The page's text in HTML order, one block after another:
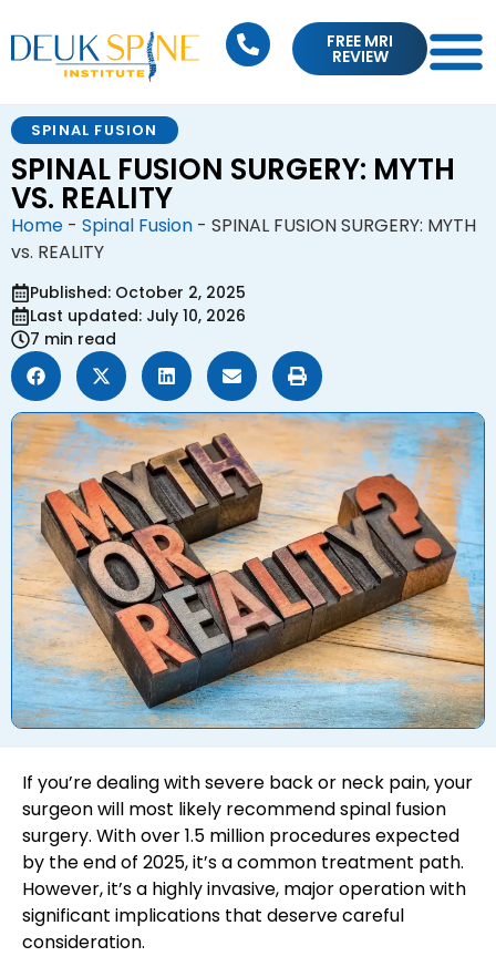
FREE MRI
REVIEW
SPINAL FUSION
SPINAL FUSION SURGERY: MYTH
VS. REALITY
Home - Spinal Fusion - SPINAL FUSION SURGERY: MYTH
vs. REALITY
Published: October 2, 2025
Last updated: July 10, 2026
7 min read
If you’re dealing with severe back or neck pain, your
surgeon will most likely recommend spinal fusion
surgery. With over 1.5 million procedures expected
by the end of 2025, it’s a common treatment path.
However, it’s a highly invasive, major operation with
significant implications that deserve careful
consideration.